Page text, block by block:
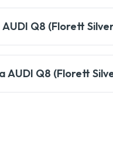
a valid driving
Q8 (Florett
Drivein may offer
Q8 (Florett